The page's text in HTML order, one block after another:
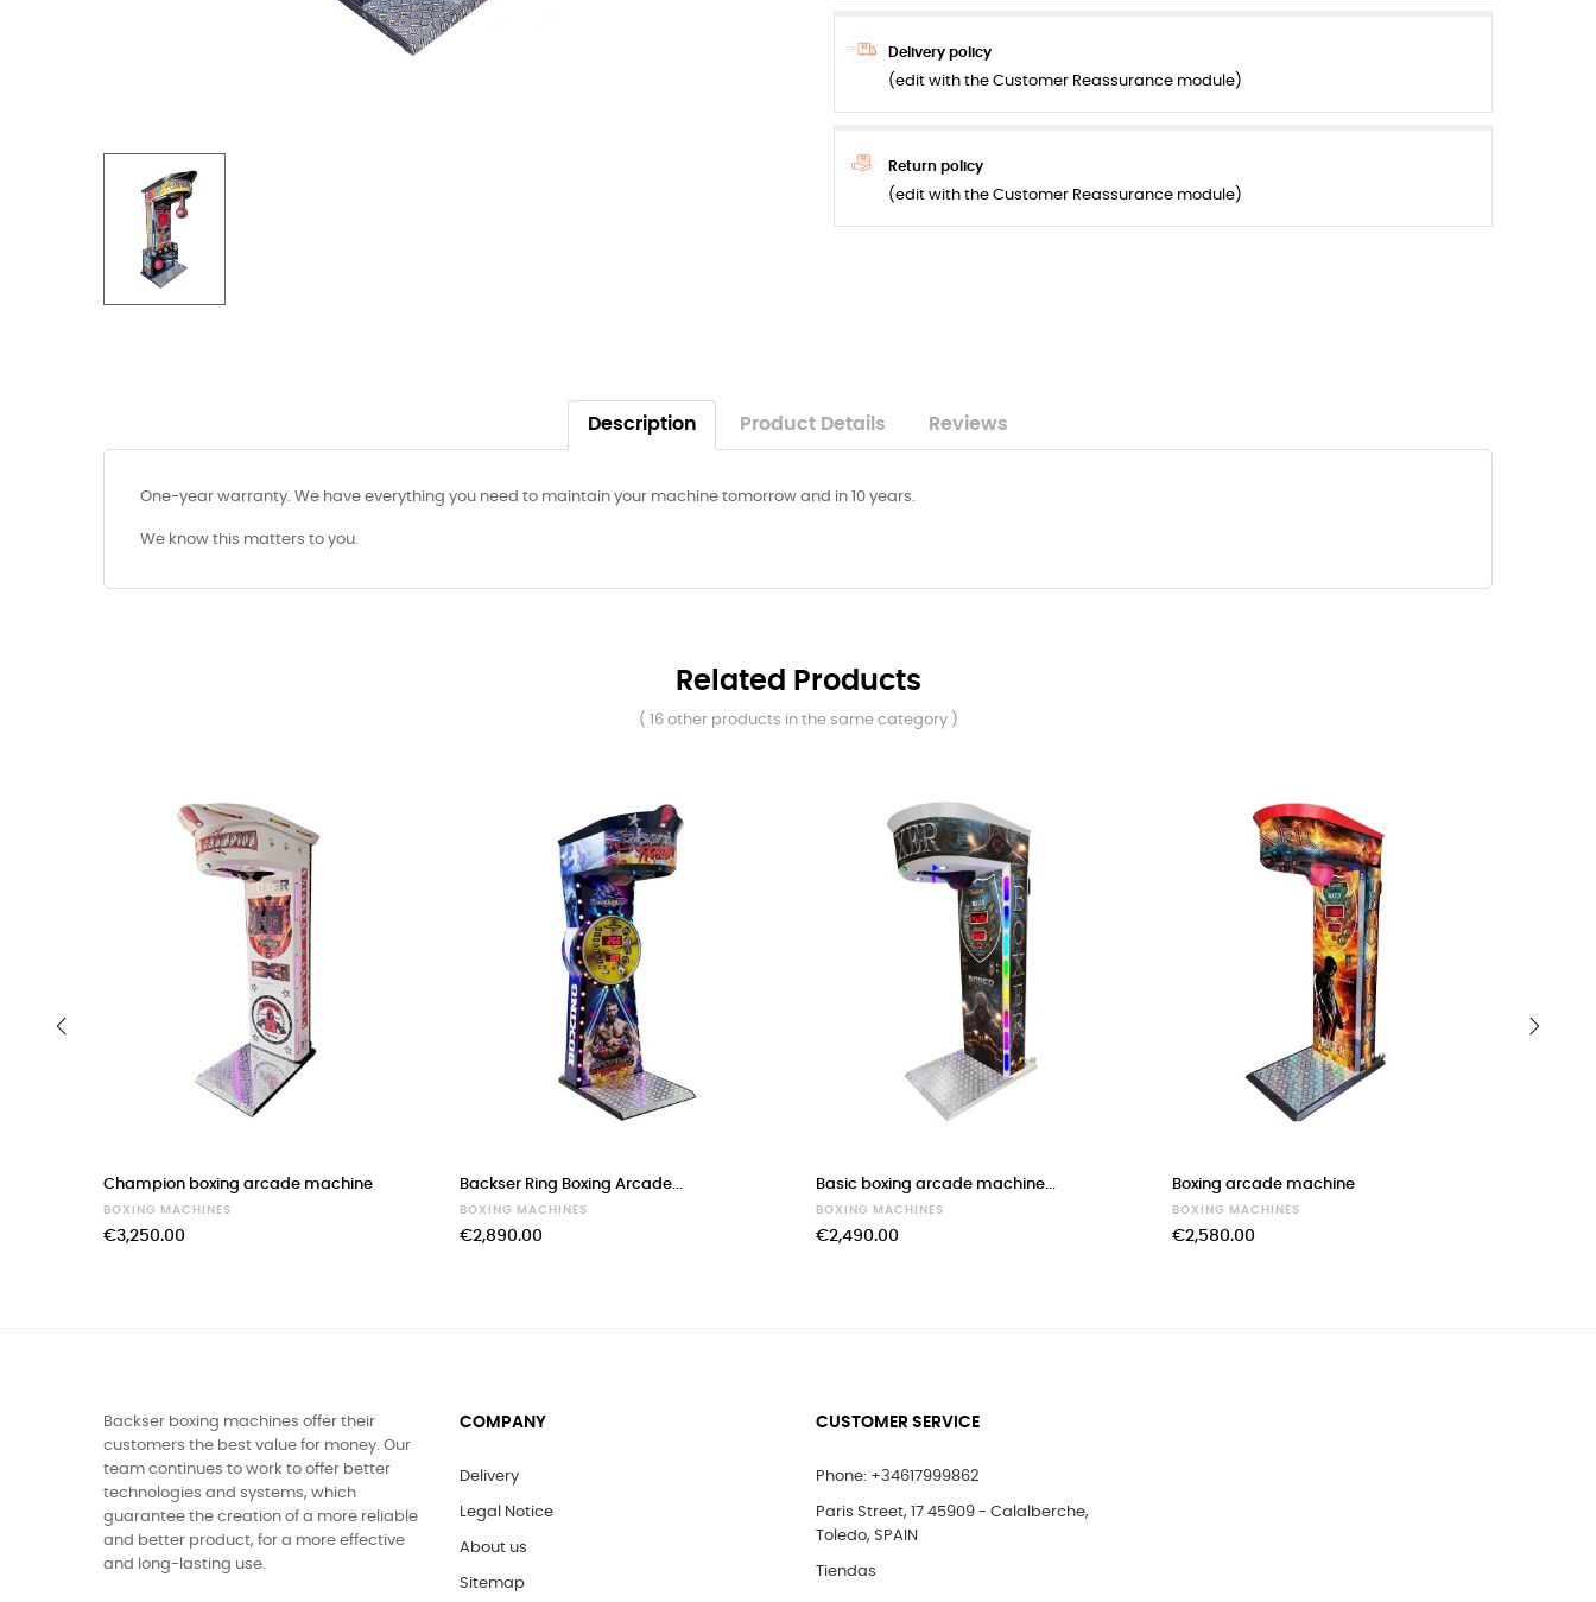
Delivery policy
(edit with the Customer Reassurance module)
Return policy
(edit with the Customer Reassurance module)
Description Product Details Reviews
One-year warranty. We have everything you need to maintain your machine tomorrow and in 10 years.
We know this matters to you.
Related Products
( 16 other products in the same category )
Champion boxing arcade machine
BOXING MACHINES
€3,250.00
Backser Ring Boxing Arcade...
BOXING MACHINES
€2,890.00
Basic boxing arcade machine...
BOXING MACHINES
€2,490.00
Boxing arcade machine
BOXING MACHINES
€2,580.00
Backser boxing machines offer their
customers the best value for money. Our
team continues to work to offer better
technologies and systems, which
guarantee the creation of a more reliable
and better product, for a more effective
and long-lasting use.
COMPANY
Delivery
Legal Notice
About us
Sitemap
CUSTOMER SERVICE
Phone: +34617999862
Paris Street, 17 45909 - Calalberche,
Toledo, SPAIN
Tiendas